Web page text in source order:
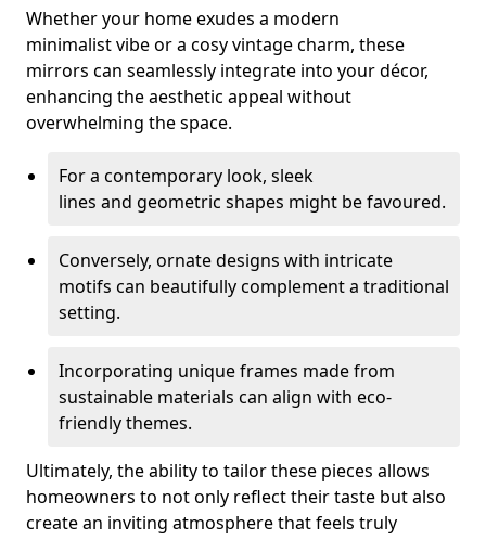
Whether your home exudes a modern
minimalist vibe or a cosy vintage charm, these
mirrors can seamlessly integrate into your décor,
enhancing the aesthetic appeal without
overwhelming the space.
For a contemporary look, sleek
lines and geometric shapes might be favoured.
Conversely, ornate designs with intricate
motifs can beautifully complement a traditional
setting.
Incorporating unique frames made from
sustainable materials can align with eco-
friendly themes.
Ultimately, the ability to tailor these pieces allows
homeowners to not only reflect their taste but also
create an inviting atmosphere that feels truly